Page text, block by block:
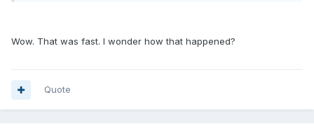
Wow. That was fast. I wonder how that happened?
Quote